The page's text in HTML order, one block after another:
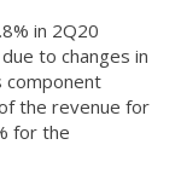
in 2Q20
to changes in
component
the revenue for
for the